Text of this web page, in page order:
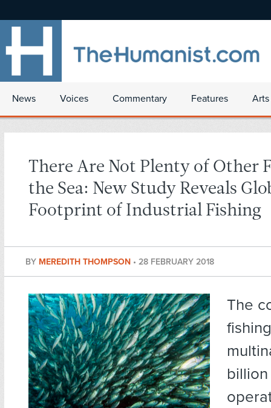
News Voices Commentary Features
There Are Not Plenty of Other
the Sea: New Study Reveals
Footprint of Industrial Fishing
BY MEREDITH THOMPSON • 28 FEBRUARY 2018
The